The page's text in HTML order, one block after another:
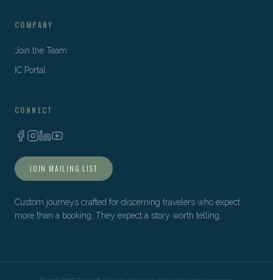
COMPANY
Join the Team
IC Portal
CONNECT
JOIN MAILING LIST
Custom journeys crafted for discerning travelers who expect
more than a booking. They expect a story worth telling.